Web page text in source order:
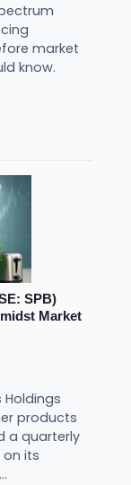
market
know.
SPB)
Market
Holdings
products
a quarterly
its